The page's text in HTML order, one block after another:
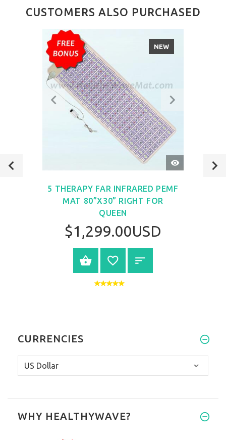
CUSTOMERS ALSO PURCHASED
QUICK
VIEW
NEW
5 THERAPY FAR INFRARED PEMF
MAT 80”X30” RIGHT FOR
QUEEN
$1,299.00USD
VIEW PRODUCT
CURRENCIES
WHY HEALTHYWAVE?